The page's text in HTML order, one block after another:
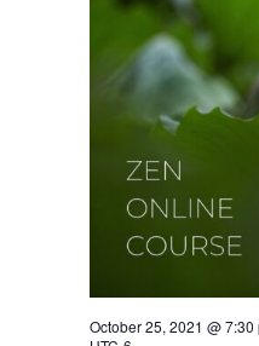
October 25, 2021 @ 7:30